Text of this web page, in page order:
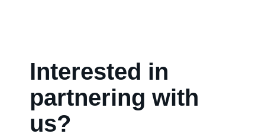
Interested in
partnering with
us?